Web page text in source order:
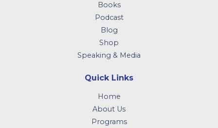
Books
Podcast
Blog
Shop
Speaking & Media
Quick Links
Home
About Us
Programs